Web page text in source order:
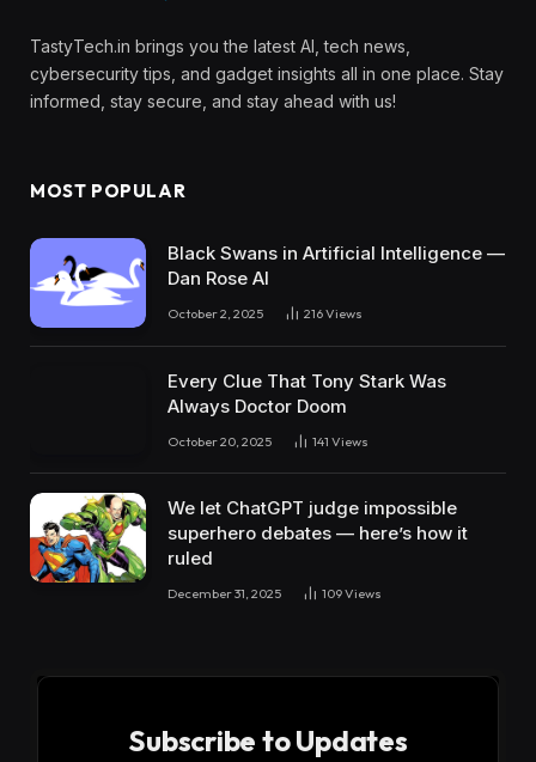
TastyTech.in brings you the latest AI, tech news,
cybersecurity tips, and gadget insights all in one place. Stay
informed, stay secure, and stay ahead with us!
MOST POPULAR
Black Swans in Artificial Intelligence —
Dan Rose AI
October 2, 2025 216Views
Every Clue That Tony Stark Was
Always Doctor Doom
October 20, 2025 141 Views
We let ChatGPT judge impossible
superhero debates — here’s how it
ruled
December 31, 2025 109Views
Subscribe to Updates